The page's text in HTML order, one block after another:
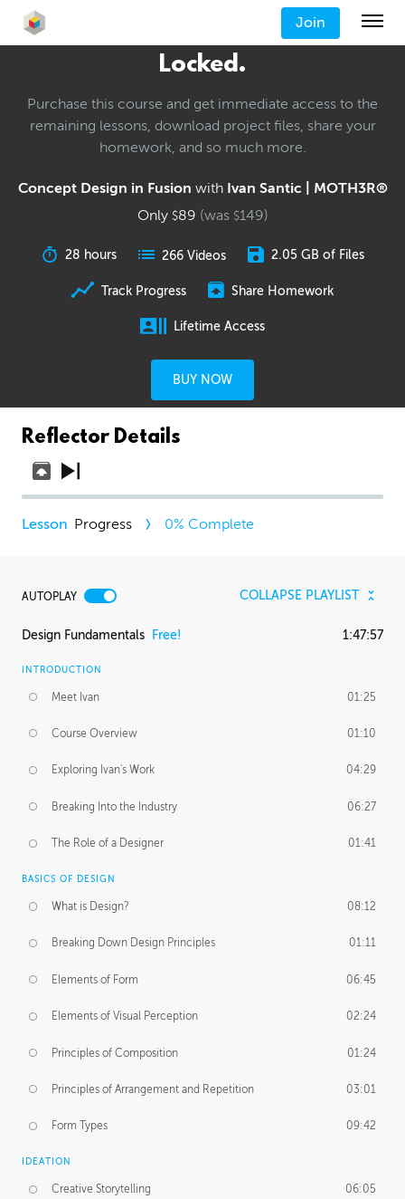
Join
Locked.
Purchase this course and get immediate access to the
remaining lessons, download project files, share your
homework, and so much more.
Concept Design in Fusion with Ivan Santic | MOTH3R®
Only $89 (was $149)
28 hours 266 Videos 2.05 GB of Files
Track Progress Share Homework
Lifetime Access
BUY NOW
Reflector Details
Progress 0% Complete
AUTOPLAY COLLAPSE PLAYLIST
Design Fundamentals Free! 1:47:57
INTRODUCTION
Meet Ivan 01:25
Course Overview 01:10
Exploring Ivan's Work 04:29
Breaking Into the Industry 06:27
The Role of a Designer 01:41
BASICS OF DESIGN
What is Design? 08:12
Breaking Down Design Principles 01:11
Elements of Form 06:45
Elements of Visual Perception 02:24
Principles of Composition 01:24
Principles of Arrangement and Repetition 03:01
Form Types 09:42
IDEATION
Creative Storytelling 06:05